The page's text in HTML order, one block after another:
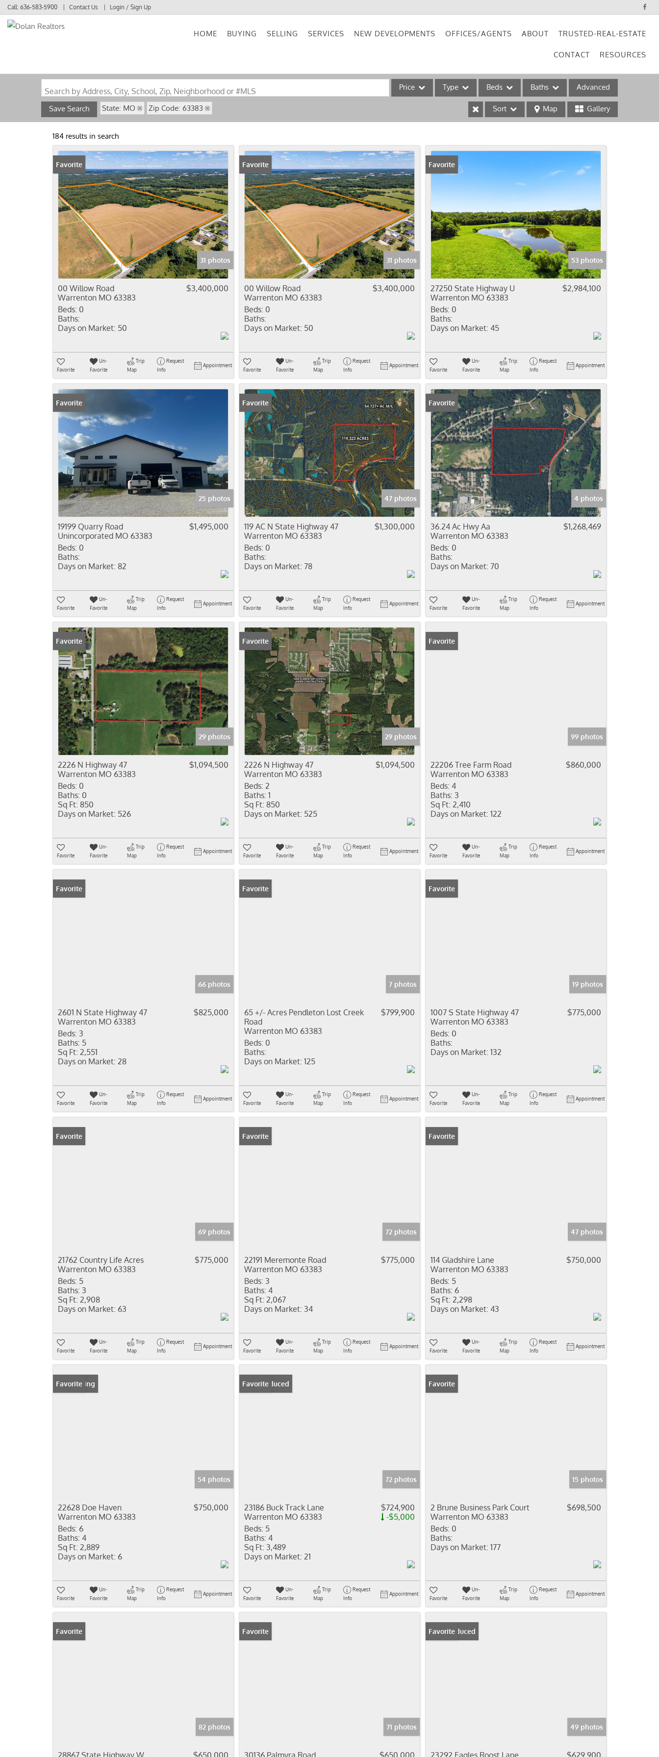
Call: 636-583-5900 Contact Us Login / Sign Up
HOME BUYING SELLING SERVICES NEW DEVELOPMENTS OFFICES/AGENTS ABOUT TRUSTED-REAL-ESTATE
CONTACT RESOURCES
Search by Address, City, School, Zip, Neighborhood or #MLS Price Type
Acreage/Farm
Commercial Leases
Condo/Villa
Lot/Land
New Home
Residential Income
Show only Active Listings
Beds Baths Advanced
Save Search State: MO Zip Code: 63383 Sort Map Gallery
184 results in search
Favorite
31 photos
00 Willow Road
Warrenton MO 63383
$3,400,000
Beds: 0
Baths:
Days on Market: 50
Favorite
Un-
Favorite
Trip
Map
Request
Info
Appointment
Favorite
31 photos
00 Willow Road
Warrenton MO 63383
$3,400,000
Beds: 0
Baths:
Days on Market: 50
Favorite
Un-
Favorite
Trip
Map
Request
Info
Appointment
Favorite
53 photos
27250 State Highway U
Warrenton MO 63383
$2,984,100
Beds: 0
Baths:
Days on Market: 45
Favorite
Un-
Favorite
Trip
Map
Request
Info
Appointment
Favorite
25 photos
19199 Quarry Road
Unincorporated MO 63383
$1,495,000
Beds: 0
Baths:
Days on Market: 82
Favorite
Un-
Favorite
Trip
Map
Request
Info
Appointment
Favorite
47 photos
119 AC N State Highway 47
Warrenton MO 63383
$1,300,000
Beds: 0
Baths:
Days on Market: 78
Favorite
Un-
Favorite
Trip
Map
Request
Info
Appointment
Favorite
4 photos
36.24 Ac Hwy Aa
Warrenton MO 63383
$1,268,469
Beds: 0
Baths:
Days on Market: 70
Favorite
Un-
Favorite
Trip
Map
Request
Info
Appointment
Favorite
29 photos
2226 N Highway 47
Warrenton MO 63383
$1,094,500
Beds: 0
Baths: 0
Sq Ft: 850
Days on Market: 526
Favorite
Un-
Favorite
Trip
Map
Request
Info
Appointment
Favorite
29 photos
2226 N Highway 47
Warrenton MO 63383
$1,094,500
Beds: 2
Baths: 1
Sq Ft: 850
Days on Market: 525
Favorite
Un-
Favorite
Trip
Map
Request
Info
Appointment
Favorite
99 photos
22206 Tree Farm Road
Warrenton MO 63383
$860,000
Beds: 4
Baths: 3
Sq Ft: 2,410
Days on Market: 122
Favorite
Un-
Favorite
Trip
Map
Request
Info
Appointment
Favorite
66 photos
2601 N State Highway 47
Warrenton MO 63383
$825,000
Beds: 3
Baths: 5
Sq Ft: 2,551
Days on Market: 28
Favorite
Un-
Favorite
Trip
Map
Request
Info
Appointment
Favorite
7 photos
65 +/- Acres Pendleton Lost Creek
Road
Warrenton MO 63383
$799,900
Beds: 0
Baths:
Days on Market: 125
Favorite
Un-
Favorite
Trip
Map
Request
Info
Appointment
Favorite
19 photos
1007 S State Highway 47
Warrenton MO 63383
$775,000
Beds: 0
Baths:
Days on Market: 132
Favorite
Un-
Favorite
Trip
Map
Request
Info
Appointment
Favorite
69 photos
21762 Country Life Acres
Warrenton MO 63383
$775,000
Beds: 5
Baths: 3
Sq Ft: 2,908
Days on Market: 63
Favorite
Un-
Favorite
Trip
Map
Request
Info
Appointment
Favorite
72 photos
22191 Meremonte Road
Warrenton MO 63383
$775,000
Beds: 3
Baths: 4
Sq Ft: 2,067
Days on Market: 34
Favorite
Un-
Favorite
Trip
Map
Request
Info
Appointment
Favorite
47 photos
114 Gladshire Lane
Warrenton MO 63383
$750,000
Beds: 5
Baths: 6
Sq Ft: 2,298
Days on Market: 43
Favorite
Un-
Favorite
Trip
Map
Request
Info
Appointment
New Listing
Favorite
54 photos
22628 Doe Haven
Warrenton MO 63383
$750,000
Beds: 6
Baths: 4
Sq Ft: 2,889
Days on Market: 6
Favorite
Un-
Favorite
Trip
Map
Request
Info
Appointment
Price Reduced
Favorite
72 photos
23186 Buck Track Lane
Warrenton MO 63383
$724,900
-$5,000
Beds: 5
Baths: 4
Sq Ft: 3,489
Days on Market: 21
Favorite
Un-
Favorite
Trip
Map
Request
Info
Appointment
Favorite
15 photos
2 Brune Business Park Court
Warrenton MO 63383
$698,500
Beds: 0
Baths:
Days on Market: 177
Favorite
Un-
Favorite
Trip
Map
Request
Info
Appointment
Favorite
82 photos
28867 State Highway W $650,000
Favorite
71 photos
30136 Palmyra Road $650,000
Price Reduced
Favorite
49 photos
23292 Eagles Roost Lane $629,900